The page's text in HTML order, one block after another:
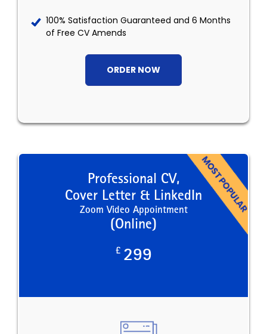
100% Satisfaction Guaranteed and 6 Months
of Free CV Amends
ORDER NOW
Professional CV,
Cover Letter & LinkedIn
Zoom Video Appointment
(Online)
£ 299